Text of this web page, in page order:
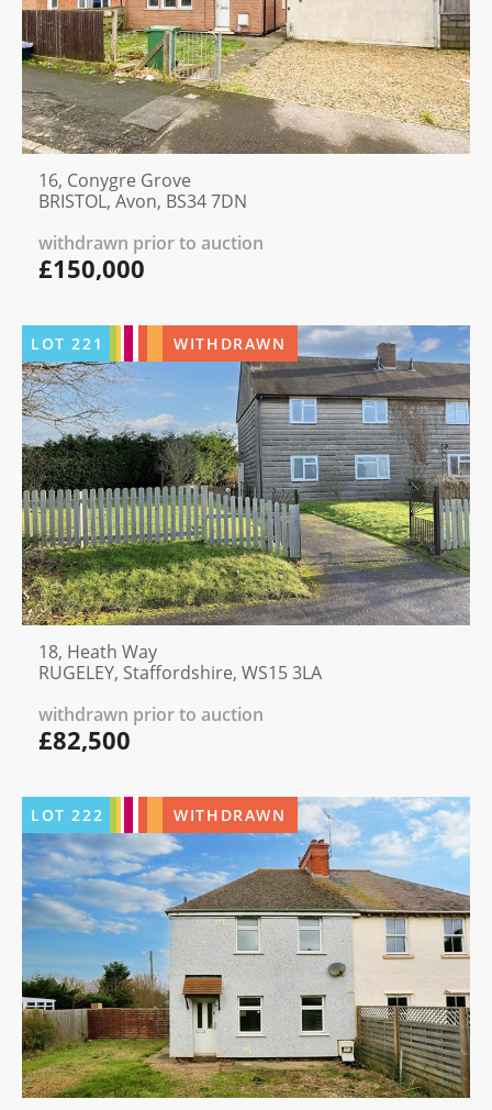
16, Conygre Grove
BRISTOL, Avon, BS34 7DN
withdrawn prior to auction
£150,000
LOT221 WITHDRAWN
18, Heath Way
RUGELEY, Staffordshire, WS15 3LA
withdrawn prior to auction
£82,500
LOT222 WITHDRAWN